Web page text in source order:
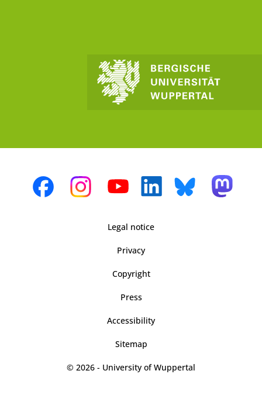
Legal notice
Privacy
Copyright
Press
Accessibility
Sitemap
© 2026 - University of Wuppertal